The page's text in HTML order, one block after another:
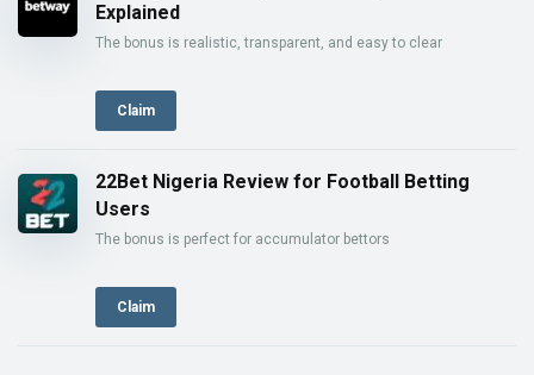
Explained
The bonus is realistic, transparent, and easy to clear
Claim
22Bet Nigeria Review for Football Betting
Users
The bonus is perfect for accumulator bettors
Claim